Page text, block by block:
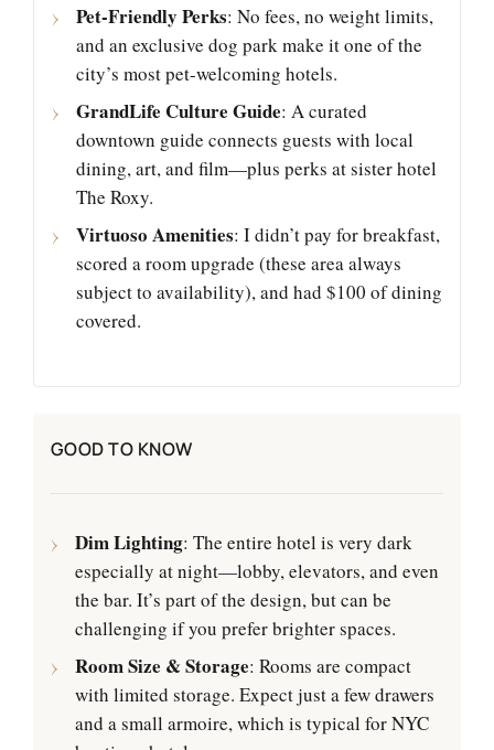
Pet-Friendly Perks: No fees, no weight limits,
and an exclusive dog park make it one of the
city’s most pet-welcoming hotels.
GrandLife Culture Guide: A curated
downtown guide connects guests with local
dining, art, and film—plus perks at sister hotel
The Roxy.
Virtuoso Amenities: I didn’t pay for breakfast,
scored a room upgrade (these area always
subject to availability), and had $100 of dining
covered.
GOOD TO KNOW
Dim Lighting: The entire hotel is very dark
especially at night—lobby, elevators, and even
the bar. It’s part of the design, but can be
challenging if you prefer brighter spaces.
Room Size & Storage: Rooms are compact
with limited storage. Expect just a few drawers
and a small armoire, which is typical for NYC